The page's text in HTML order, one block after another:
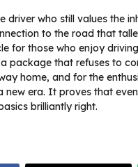
driver who still values
to the road that
for those who enjoy
package that refuses to
home, and for the
era. It proves that
brilliantly right.